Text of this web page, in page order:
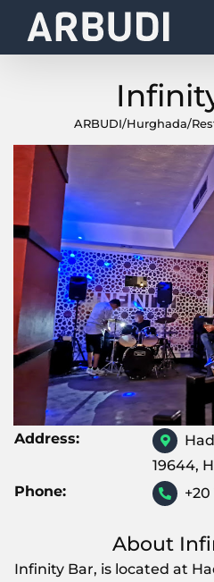
ARBUDI/Hurghada/
Address:
19644,
Phone:
+20
About
Infinity Bar, is located at